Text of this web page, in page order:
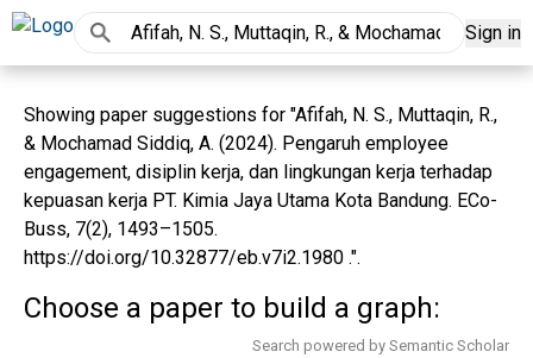
Sign in
Showing paper suggestions for "Afifah, N. S., Muttaqin, R.,
& Mochamad Siddiq, A. (2024). Pengaruh employee
engagement, disiplin kerja, dan lingkungan kerja terhadap
kepuasan kerja PT. Kimia Jaya Utama Kota Bandung. ECo-
Buss, 7(2), 1493–1505.
https://doi.org/10.32877/eb.v7i2.1980 .".
Choose a paper to build a graph:
Search powered by Semantic Scholar